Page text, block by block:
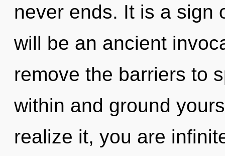
never ends. It is a sign
will be an ancient
remove the barriers to
within and ground
realize it, you are